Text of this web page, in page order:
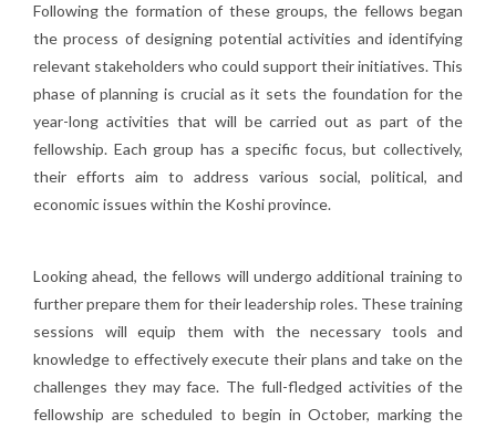
Following the formation of these groups, the fellows began
the process of designing potential activities and identifying
relevant stakeholders who could support their initiatives. This
phase of planning is crucial as it sets the foundation for the
year-long activities that will be carried out as part of the
fellowship. Each group has a specific focus, but collectively,
their efforts aim to address various social, political, and
economic issues within the Koshi province.
Looking ahead, the fellows will undergo additional training to
further prepare them for their leadership roles. These training
sessions will equip them with the necessary tools and
knowledge to effectively execute their plans and take on the
challenges they may face. The full-fledged activities of the
fellowship are scheduled to begin in October, marking the